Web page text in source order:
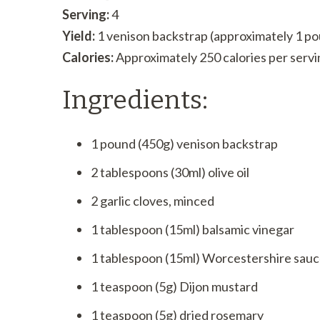
Serving:4
Yield: 1 venison backstrap (approximately 1
Calories:Approximately 250 calories per
Ingredients:
1 pound (450g) venison backstrap
2 tablespoons (30ml) olive oil
2 garlic cloves, minced
1 tablespoon (15ml) balsamic vinegar
1 tablespoon (15ml) Worcestershire
1 teaspoon (5g) Dijon mustard
1 teaspoon (5g) dried rosemary